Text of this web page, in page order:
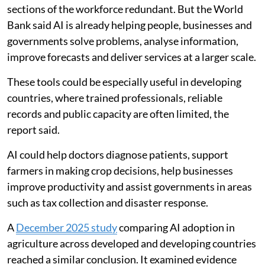
sections of the workforce redundant. But the World
Bank said AI is already helping people, businesses and
governments solve problems, analyse information,
improve forecasts and deliver services at a larger scale.
These tools could be especially useful in developing
countries, where trained professionals, reliable
records and public capacity are often limited, the
report said.
AI could help doctors diagnose patients, support
farmers in making crop decisions, help businesses
improve productivity and assist governments in areas
such as tax collection and disaster response.
ADecember 2025 studycomparing AI adoption in
agriculture across developed and developing countries
reached a similar conclusion. It examined evidence